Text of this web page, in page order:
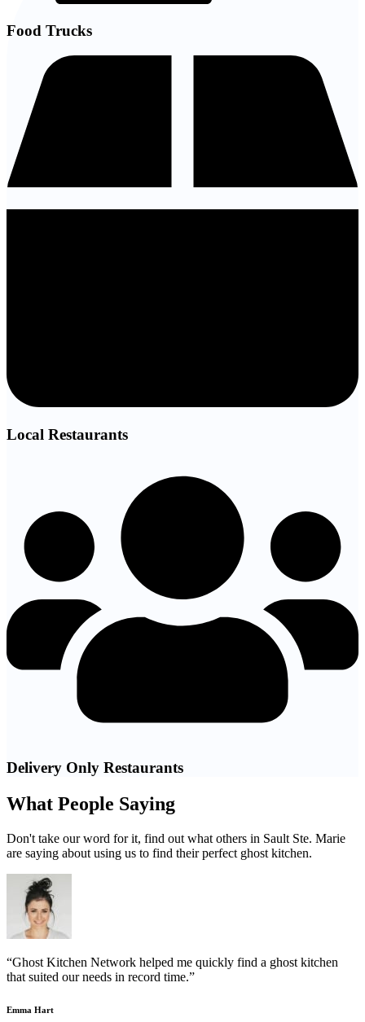
Food Trucks
Local Restaurants
Delivery Only Restaurants
What People Saying
Don't take our word for it, find out what others in Sault Ste. Marie
are saying about using us to find their perfect ghost kitchen.
“Ghost Kitchen Network helped me quickly find a ghost kitchen
that suited our needs in record time.”
Emma Hart